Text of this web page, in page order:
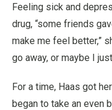
Feeling sick and
drug, “some friends
make me feel better,”
go away, or maybe I
For a time, Haas got
began to take an even